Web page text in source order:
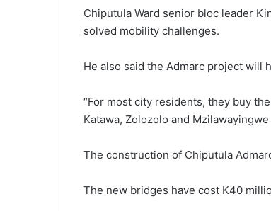
Chiputula Ward senior bloc leader
solved mobility challenges.
He also said the Admarc project will
“For most city residents, they buy
Katawa, Zolozolo and
The construction of Chiputula
The new bridges have cost K40